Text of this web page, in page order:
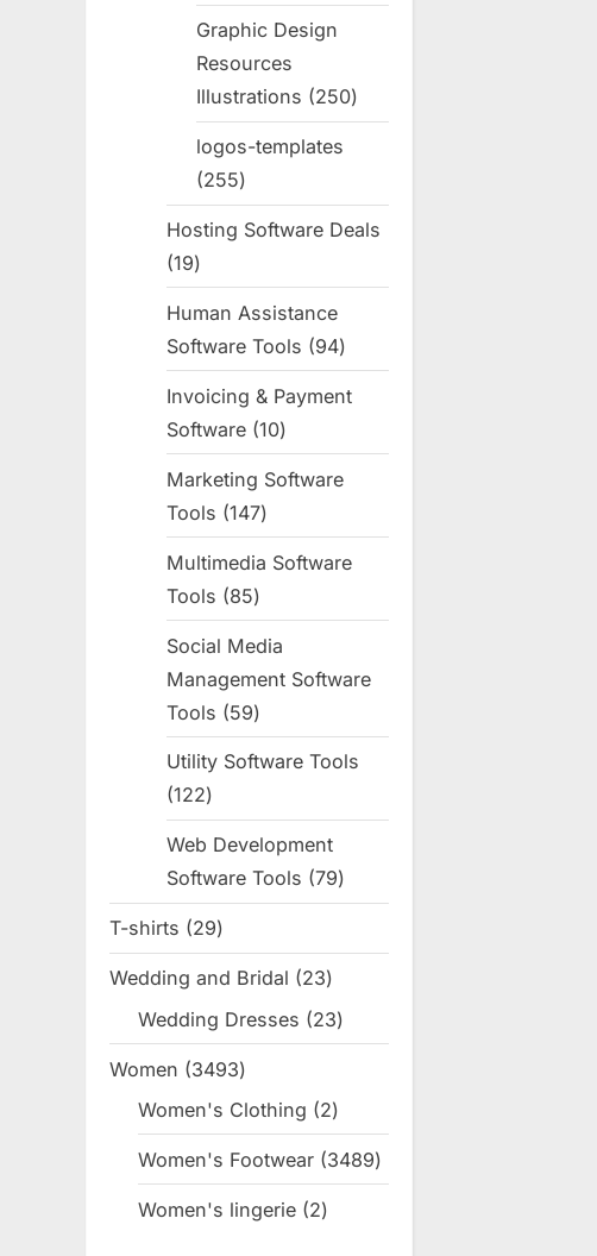
products
Graphic Design
Resources
Illustrations
250250
products
logos-templates
255255
products
Hosting Software Deals
1919
Human Assistance
Software Tools
9494
products
Invoicing & Payment
Software 1010
products
Marketing Software
Tools
147147
products
Multimedia Software
Tools
8585
products
Social Media
Management Software
Tools
5959
products
Utility Software Tools
122122
products
Web Development
Software Tools
7979
products
T-shirts 2929
products
Wedding and Bridal 2323
products
Wedding Dresses 2323
products
Women 34933493
products
Women's Clothing 22
Women's Footwear 34893489
products
Women's lingerie 22